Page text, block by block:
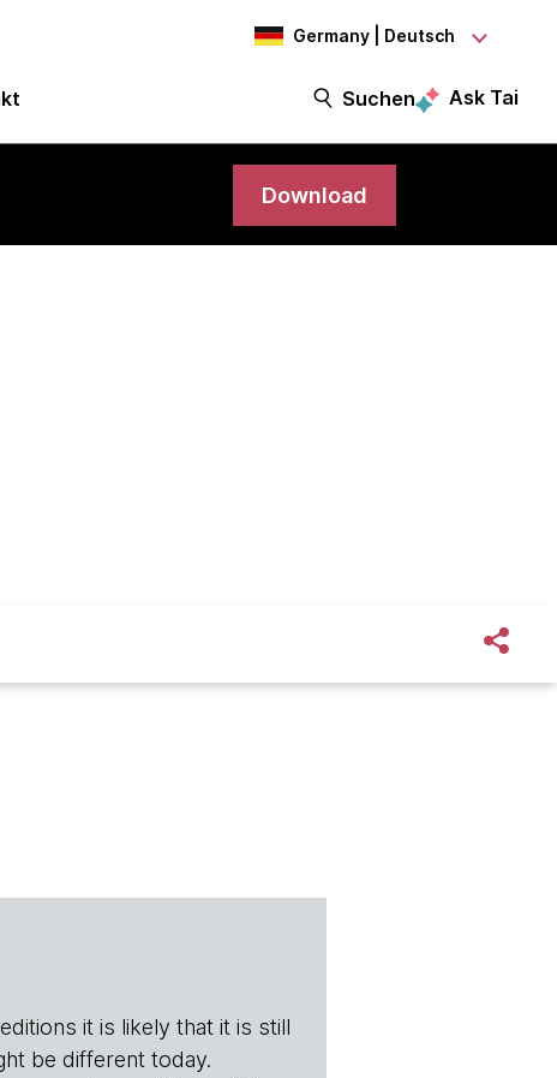
Germany | Deutsch
Suchen Ask Tai
Download
it is likely that it is still
be different today.